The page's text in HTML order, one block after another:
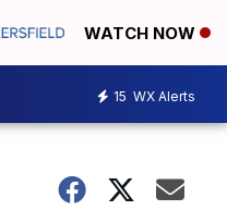
WATCH NOW
15 WX Alerts